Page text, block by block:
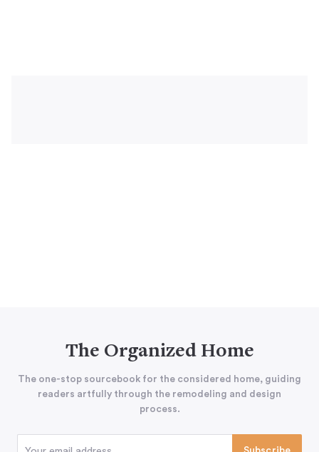
The Organized Home
The one-stop sourcebook for the considered home, guiding
readers artfully through the remodeling and design
process.